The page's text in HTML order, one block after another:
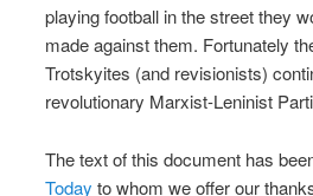
playing football in the street they
made against them. Fortunately
Trotskyites (and revisionists)
revolutionary Marxist-Leninist
The text of this document has
Today to whom we offer our